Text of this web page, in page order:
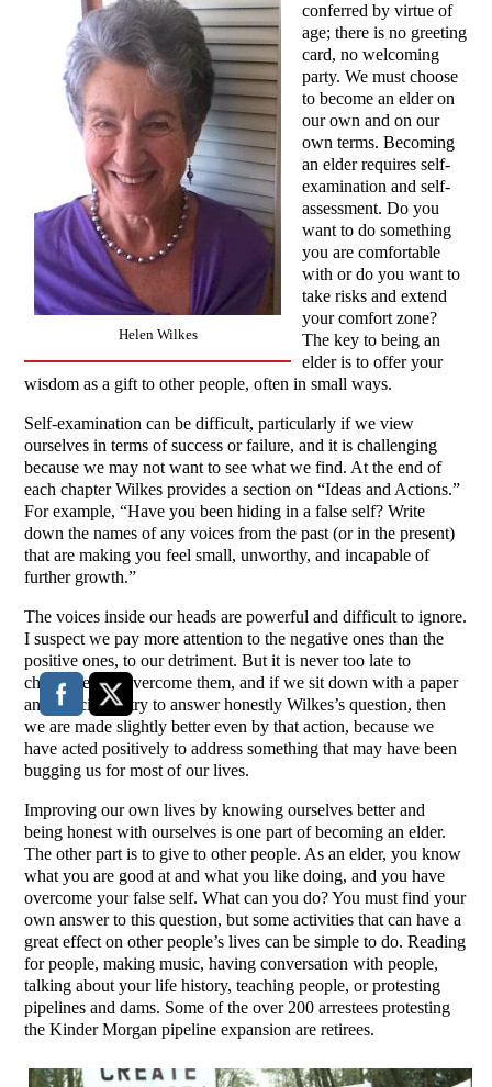
Helen Wilkes
conferred by virtue of
age; there is no greeting
card, no welcoming
party. We must choose
to become an elder on
our own and on our
own terms. Becoming
an elder requires self-
examination and self-
assessment. Do you
want to do something
you are comfortable
with or do you want to
take risks and extend
your comfort zone?
The key to being an
elder is to offer your
wisdom as a gift to other people, often in small ways.
Self-examination can be difficult, particularly if we view
ourselves in terms of success or failure, and it is challenging
because we may not want to see what we find. At the end of
each chapter Wilkes provides a section on “Ideas and Actions.”
For example, “Have you been hiding in a false self? Write
down the names of any voices from the past (or in the present)
that are making you feel small, unworthy, and incapable of
further growth.”
The voices inside our heads are powerful and difficult to ignore.
I suspect we pay more attention to the negative ones than the
positive ones, to our detriment. But it is never too late to
challenge and overcome them, and if we sit down with a paper
and pencil and try to answer honestly Wilkes’s question, then
we are made slightly better even by that action, because we
have acted positively to address something that may have been
bugging us for most of our lives.
Improving our own lives by knowing ourselves better and
being honest with ourselves is one part of becoming an elder.
The other part is to give to other people. As an elder, you know
what you are good at and what you like doing, and you have
overcome your false self. What can you do? You must find your
own answer to this question, but some activities that can have a
great effect on other people’s lives can be simple to do. Reading
for people, making music, having conversation with people,
talking about your life history, teaching people, or protesting
pipelines and dams. Some of the over 200 arrestees protesting
the Kinder Morgan pipeline expansion are retirees.